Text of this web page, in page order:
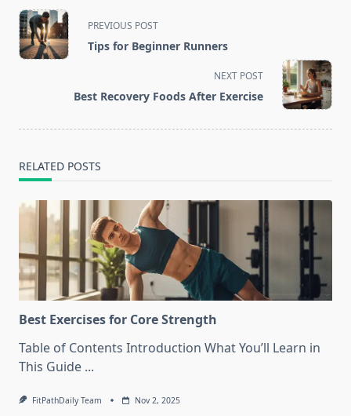
<span
class="nav-
subtitle
PREVIOUS POST
Tips for Beginner Runners
NEXT POST
Best Recovery Foods After Exercise
RELATED POSTS
Best Exercises for Core Strength
Table of Contents Introduction What You’ll Learn in
This Guide ...
FitPathDaily Team Nov 2, 2025